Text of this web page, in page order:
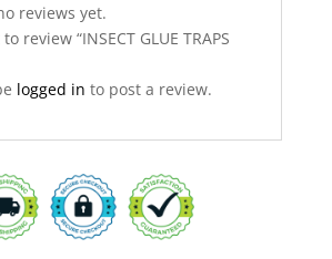
reviews yet.
review “INSECT GLUE TRAPS
logged in to post a review.